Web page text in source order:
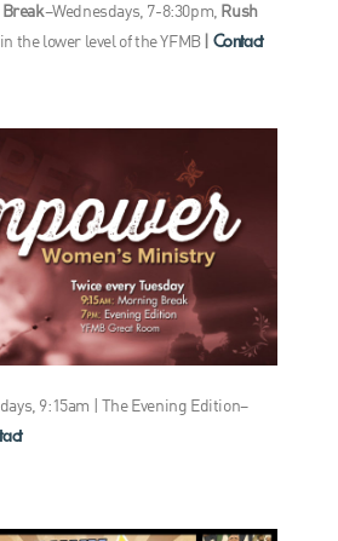
Break–Wednesdays, 7-8:30pm, Rush
the lower level of the YFMB| Contact
9:15am | The Evening Edition–